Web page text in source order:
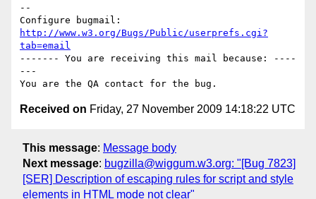
--
http://www.w3.org/Bugs/Public/userprefs.cgi?
tab=email
------- You are receiving this mail because: ----
---
Received on Friday, 27 November 2009 14:18:22 UTC
This message: Message body
Next message: bugzilla@wiggum.w3.org: "[Bug 7823]
[SER] Description of escaping rules for script and style
elements in HTML mode not clear"